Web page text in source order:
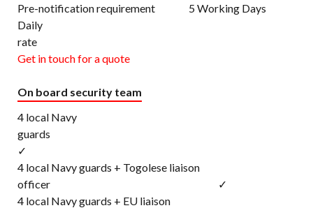
Pre-notification requirement 5 Working Days
Daily
Get in touch for a quote
On board security team
4 local Navy
✓
4 local Navy guards + Togolese liaison
officer ✓
4 local Navy guards + EU liaison